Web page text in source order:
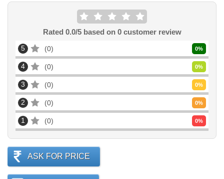
Rated 0.0/5 based on 0customer review
5 0 0%
4 0 0%
3 0 0%
2 0 0%
1 0 0%
ASK FOR PRICE